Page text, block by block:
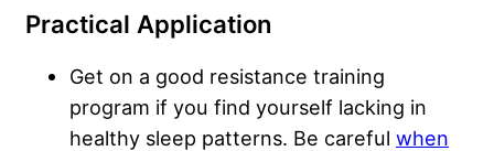
Practical Application
Get on a good resistance training
program if you find yourself lacking in
healthy sleep patterns. Be careful when